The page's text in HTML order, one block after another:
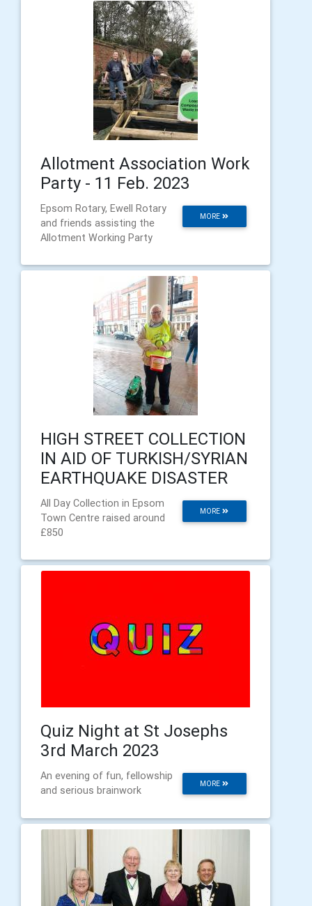
Allotment Association Work
Party - 11 Feb. 2023
MORE
Epsom Rotary, Ewell Rotary
and friends assisting the
Allotment Working Party
HIGH STREET COLLECTION
IN AID OF TURKISH/SYRIAN
EARTHQUAKE DISASTER
MORE
All Day Collection in Epsom
Town Centre raised around
£850
Quiz Night at St Josephs
3rd March 2023
MORE
An evening of fun, fellowship
and serious brainwork